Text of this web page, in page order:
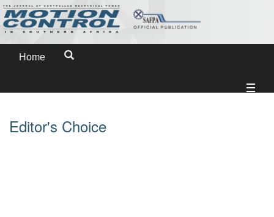
Home
Editor's Choice